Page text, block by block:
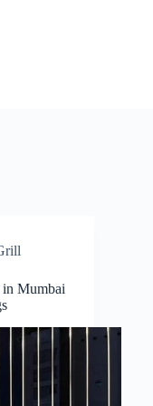
Mumbai